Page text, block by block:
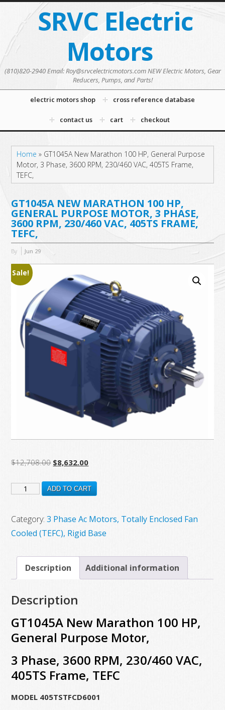
SRVC Electric
Motors
(810)820-2940 Email: Roy@srvcelectricmotors.com NEW Electric Motors, Gear
Reducers, Pumps, and Parts!
electric motors shop cross reference database
contact us cart checkout
Home » GT1045A New Marathon 100 HP, General Purpose
Motor, 3 Phase, 3600 RPM, 230/460 VAC, 405TS Frame,
TEFC,
GT1045A NEW MARATHON 100 HP,
GENERAL PURPOSE MOTOR, 3 PHASE,
3600 RPM, 230/460 VAC, 405TS FRAME,
TEFC,
By Jun 29
Sale!
$12,708.00 Original
was:
$8,632.00Current
is:
GT1045A
Marathon
100
General
Purpose
3
3600
RPM,
230/460
VAC,
Frame,
ADD TO CART
Category:3 Phase Ac Motors, Totally Enclosed Fan
Cooled (TEFC), Rigid Base
Description Additional information
Description
GT1045A New Marathon 100 HP,
General Purpose Motor,
3 Phase, 3600 RPM, 230/460 VAC,
405TS Frame, TEFC
MODEL 405TSTFCD6001